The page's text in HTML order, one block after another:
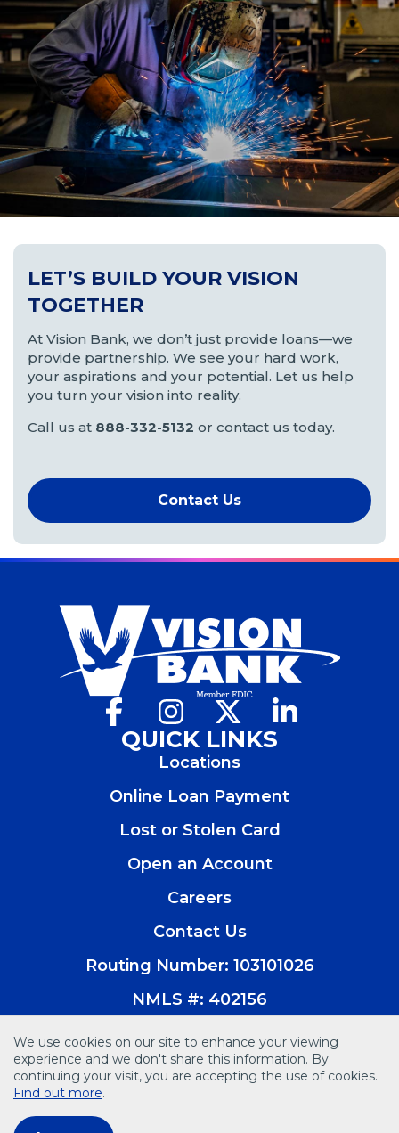
We use cookies on our site to enhance your viewing
experience and we don't share this information. By
continuing your visit, you are accepting the use of cookies.
Find out more.
LET’S BUILD YOUR VISION
TOGETHER
At Vision Bank, we don’t just provide loans—we
provide partnership. We see your hard work,
your aspirations and your potential. Let us help
you turn your vision into reality.
Call us at 888-332-5132 or contact us today.
Contact Us
Facebook
(Opens
a
window)
Instagram
(Opens
a
new
(Opens
a
QUICK LINKS
Locations
Online Loan Payment
Lost or Stolen Card
Open an Account
in
new
window)
Careers
Contact Us
Routing Number: 103101026
NMLS #: 402156
© 2026 Vision Bank. All Rights Reserved